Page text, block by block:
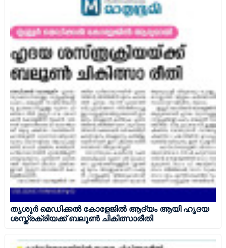
തൃശൂർ മെഡിക്കൽ കോളേജിൽ ആദ്യം ആയി ഹൃദയ
ശസ്ത്രക്രിയക്ക് ബലൂൺ ചികിത്സാരീതി